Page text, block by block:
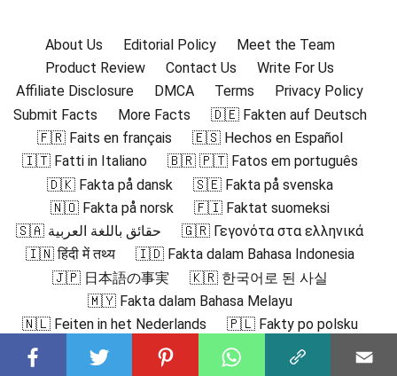
About Us Editorial Policy
Meet the Team
Product Review
Contact Us
Write For Us
Affiliate Disclosure
DMCA Terms
Privacy Policy
Submit Facts
More Facts
🇩🇪 Fakten auf Deutsch
🇫🇷 Faits en français
🇪🇸 Hechos en Español
🇮🇹 Fatti in Italiano
🇧🇷 🇵🇹 Fatos em português
🇩🇰 Fakta på dansk
🇸🇪 Fakta på svenska
🇳🇴 Fakta på norsk
🇫🇮 Faktat suomeksi
🇸🇦 حقائق باللغة العربية
🇬🇷 Γεγονότα στα ελληνικά
🇮🇳 हिंदी में तथ्य
🇮🇩 Fakta dalam Bahasa Indonesia
🇯🇵 日本語の事実
🇰🇷 한국어로 된 사실
🇲🇾 Fakta dalam Bahasa Melayu
🇳🇱 Feiten in het Nederlands
🇵🇱 Fakty po polsku
🇷🇴 Fapte în română
🇷🇺 Факты на русском
🇻🇳 Sự thật bằng tiếng Việt
🇹🇷 Türkçe Gerçekler